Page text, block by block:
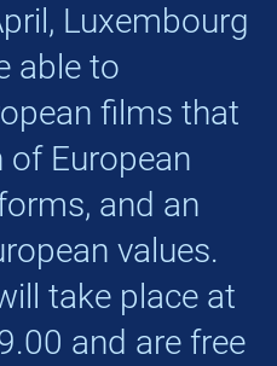
Luxembourg
able to
films that
of European
and an
values.
take place at
and are free